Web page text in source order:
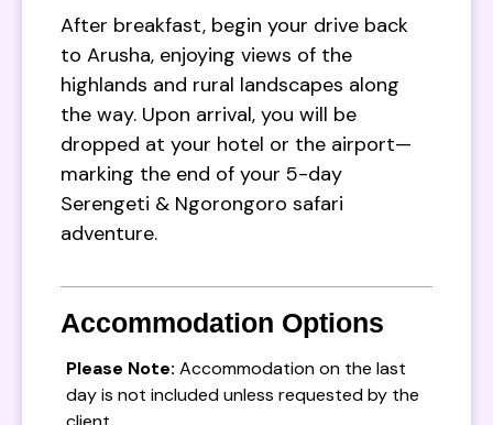
After breakfast, begin your drive back
to Arusha, enjoying views of the
highlands and rural landscapes along
the way. Upon arrival, you will be
dropped at your hotel or the airport—
marking the end of your 5-day
Serengeti & Ngorongoro safari
adventure.
Accommodation Options
Please Note: Accommodation on the last
day is not included unless requested by the